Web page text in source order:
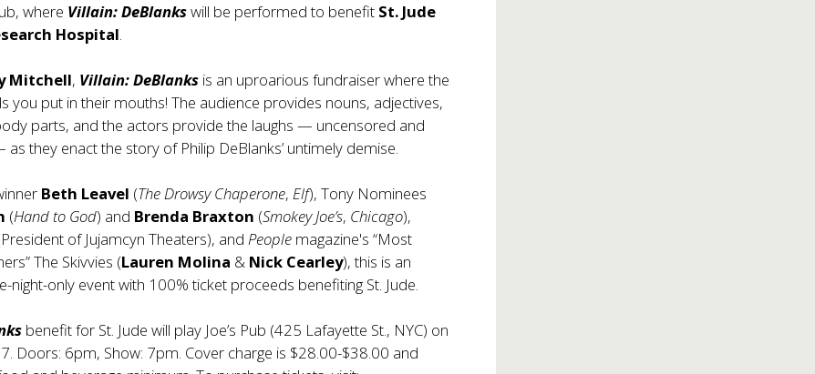
where Villain: DeBlankswill be performed to benefit St. Jude
Hospital.
Mitchell, Villain: DeBlanks is an uproarious fundraiser where the
you put in their mouths! The audience provides nouns, adjectives,
parts, and the actors provide the laughs — uncensored and
they enact the story of Philip DeBlanks’ untimely demise.
Beth Leavel (The Drowsy Chaperone,Elf), Tony Nominees
(Hand to God) and Brenda Braxton (Smokey Joe’s, Chicago),
of Jujamcyn Theaters), andPeople magazine's “Most
The Skivvies (Lauren Molina & Nick Cearley), this is an
night-only event with 100% ticket proceeds benefiting St. Jude.
benefit for St. Jude will play Joe’s Pub (425 Lafayette St., NYC) on
Doors: 6pm, Show: 7pm. Cover charge is $28.00-$38.00 and